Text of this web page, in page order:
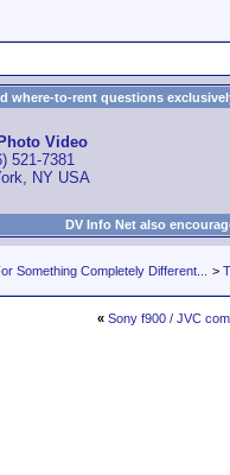
where-to-rent questions
Video
521-7381
NY USA
DV Info Net also
Something Completely Different... >
« Sony f900 / JVC